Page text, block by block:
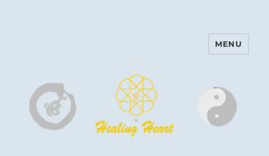
Harinam and Healing Heart
MENU